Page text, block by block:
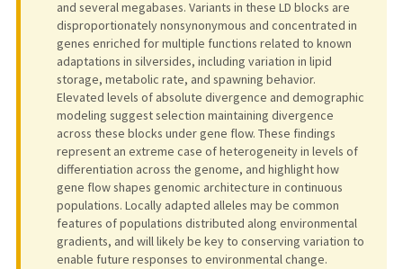
and several megabases. Variants in these LD blocks are
disproportionately nonsynonymous and concentrated in
genes enriched for multiple functions related to known
adaptations in silversides, including variation in lipid
storage, metabolic rate, and spawning behavior.
Elevated levels of absolute divergence and demographic
modeling suggest selection maintaining divergence
across these blocks under gene flow. These findings
represent an extreme case of heterogeneity in levels of
differentiation across the genome, and highlight how
gene flow shapes genomic architecture in continuous
populations. Locally adapted alleles may be common
features of populations distributed along environmental
gradients, and will likely be key to conserving variation to
enable future responses to environmental change.